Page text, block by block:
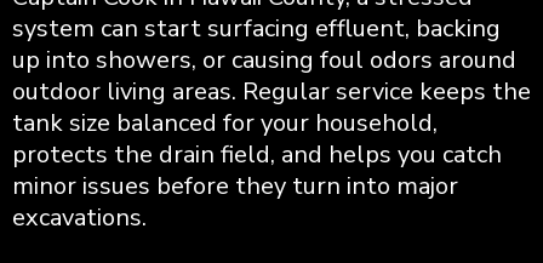
system can start surfacing effluent, backing
up into showers, or causing foul odors around
outdoor living areas. Regular service keeps the
tank size balanced for your household,
protects the drain field, and helps you catch
minor issues before they turn into major
excavations.